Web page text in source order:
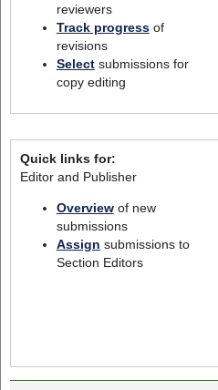
reviewers
Track progressof
revisions
Selectsubmissions for
copy editing
Quick links for:
Editor and Publisher
Overviewof new
submissions
Assign submissions to
Section Editors